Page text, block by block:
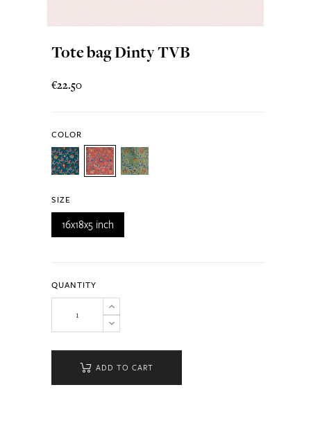
Tote bag Dinty TVB
€22.50
COLOR
SIZE
16x18x5 inch
QUANTITY
ADD TO CART